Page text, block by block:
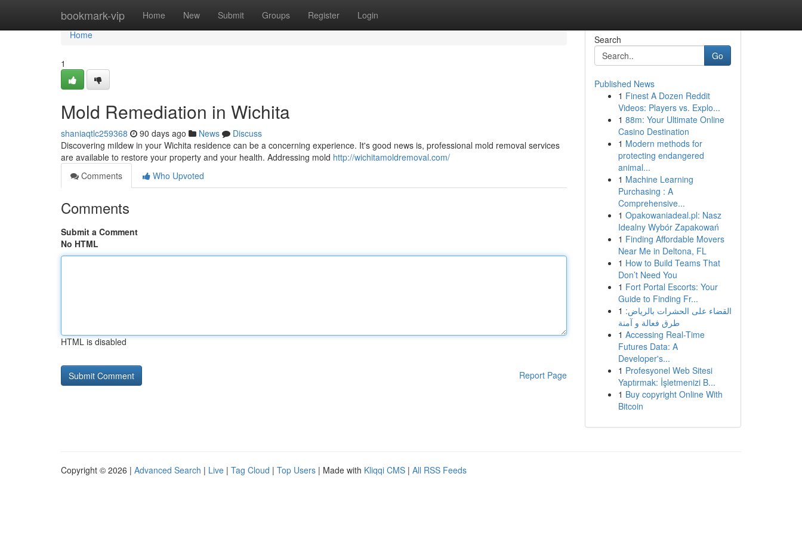
bookmark-vip Home New Submit Groups Register Login
Home
Home
1
Mold Remediation in Wichita
shaniaqtlc259368 90 days ago News
Discuss
Discovering mildew in your Wichita residence can be a concerning experience. It's good news is, professional mold removal services
are available to restore your property and your health. Addressing mold http://wichitamoldremoval.com/
Comments
Who Upvoted
Comments
Submit a Comment
No HTML
HTML is disabled
Report Page
Search
Go
Published News
1 Finest A Dozen Reddit
Videos: Players vs. Explo...
1 88m: Your Ultimate Online
Casino Destination
1 Modern methods for
protecting endangered
animal...
1 Machine Learning
Purchasing : A
Comprehensive...
1 Opakowaniadeal.pl: Nasz
Idealny Wybór Zapakowań
1 Finding Affordable Movers
Near Me in Deltona, FL
1 How to Build Teams That
Don’t Need You
1 Fort Portal Escorts: Your
Guide to Finding Fr...
1 القضاء على الحشرات بالرياض:
طرق فعالة و آمنة
1 Accessing Real-Time
Futures Data: A
Developer's...
1 Profesyonel Web Sitesi
Yaptırmak: İşletmenizi B...
1 Buy copyright Online With
Bitcoin
Copyright © 2026 | Advanced Search | Live | Tag Cloud | Top Users | Made with Kliqqi CMS | All RSS Feeds